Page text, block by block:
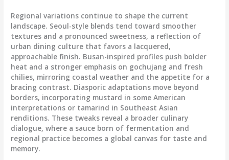
Regional variations continue to shape the current
landscape. Seoul-style blends tend toward smoother
textures and a pronounced sweetness, a reflection of
urban dining culture that favors a lacquered,
approachable finish. Busan-inspired profiles push bolder
heat and a stronger emphasis on gochujang and fresh
chilies, mirroring coastal weather and the appetite for a
bracing contrast. Diasporic adaptations move beyond
borders, incorporating mustard in some American
interpretations or tamarind in Southeast Asian
renditions. These tweaks reveal a broader culinary
dialogue, where a sauce born of fermentation and
regional practice becomes a global canvas for taste and
memory.